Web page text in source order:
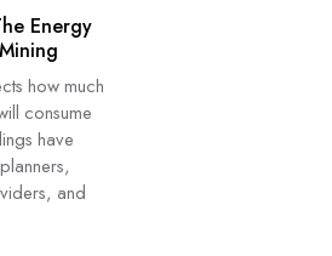
Energy
how much
consume
have
and